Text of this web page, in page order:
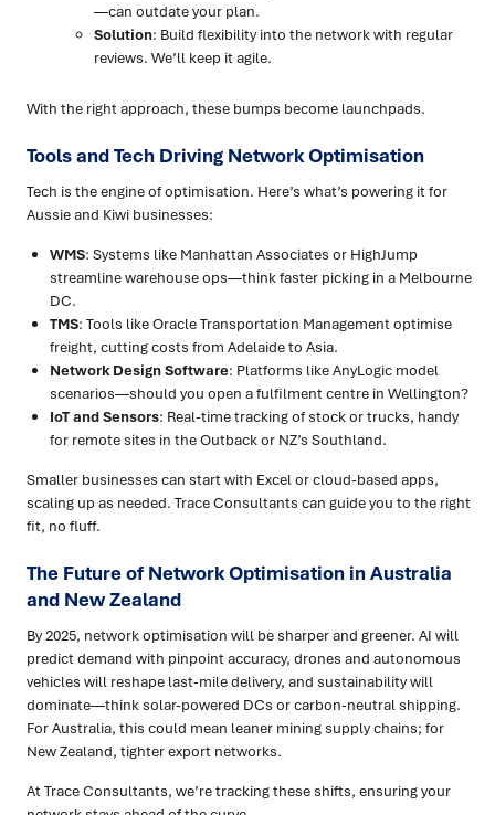
—can outdate your plan.
Solution: Build flexibility into the network with regular
reviews. We’ll keep it agile.
With the right approach, these bumps become launchpads.
Tools and Tech Driving Network Optimisation
Tech is the engine of optimisation. Here’s what’s powering it for
Aussie and Kiwi businesses:
WMS: Systems like Manhattan Associates or HighJump
streamline warehouse ops—think faster picking in a Melbourne
DC.
TMS: Tools like Oracle Transportation Management optimise
freight, cutting costs from Adelaide to Asia.
Network Design Software: Platforms like AnyLogic model
scenarios—should you open a fulfilment centre in Wellington?
IoT and Sensors: Real-time tracking of stock or trucks, handy
for remote sites in the Outback or NZ’s Southland.
Smaller businesses can start with Excel or cloud-based apps,
scaling up as needed. Trace Consultants can guide you to the right
fit, no fluff.
The Future of Network Optimisation in Australia
and New Zealand
By 2025, network optimisation will be sharper and greener. AI will
predict demand with pinpoint accuracy, drones and autonomous
vehicles will reshape last-mile delivery, and sustainability will
dominate—think solar-powered DCs or carbon-neutral shipping.
For Australia, this could mean leaner mining supply chains; for
New Zealand, tighter export networks.
At Trace Consultants, we’re tracking these shifts, ensuring your